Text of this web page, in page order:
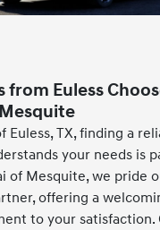
from Euless
Euless, TX, finding a
your needs is
of Mesquite, we pride
offering a
to your satisfaction.